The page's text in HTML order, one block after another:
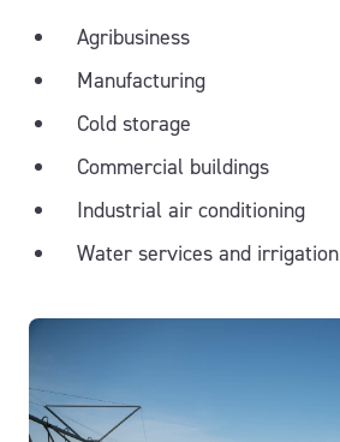
Agribusiness
Manufacturing
Cold storage
Commercial buildings
Industrial air conditioning
Water services and irrigation